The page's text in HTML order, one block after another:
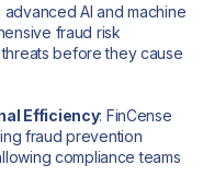
advanced AI and machine
fraud risk
before they cause
Efficiency: FinCense
fraud prevention
compliance teams